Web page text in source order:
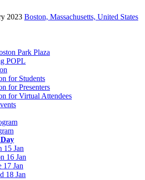
2023 Boston, Massachusetts, United States
Park Plaza
POPL
for Students
for Presenters
for Virtual Attendees
15 Jan
16 Jan
17 Jan
18 Jan